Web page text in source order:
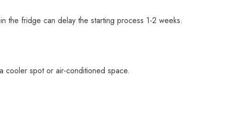
the fridge can delay the starting process 1-2 weeks.
cooler spot or air-conditioned space.